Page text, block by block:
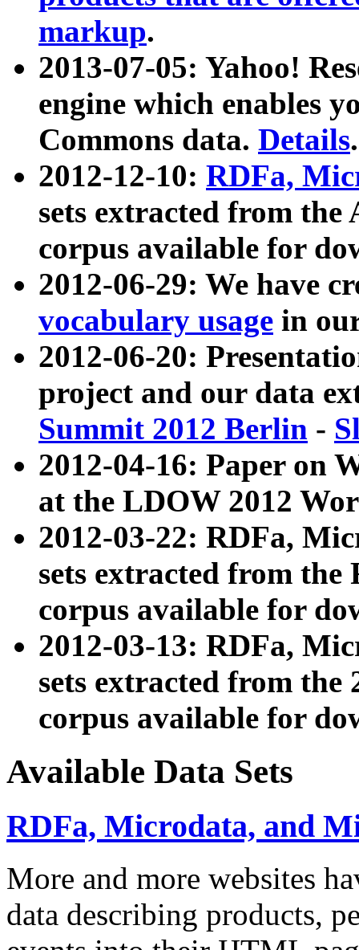
markup.
2013-07-05: Yahoo!
engine which enables
Commons data. Details.
2012-12-10: RDFa,
sets extracted from
corpus available for
2012-06-29: We have
vocabulary usage in
2012-06-20:
project and our data
Summit 2012 Berlin -
2012-04-16: Paper on
at the LDOW 2012
2012-03-22: RDFa,
sets extracted from
corpus available for
2012-03-13: RDFa,
sets extracted from the
corpus available for
Available Data Sets
RDFa, Microdata, and
More and more websites
data describing products,